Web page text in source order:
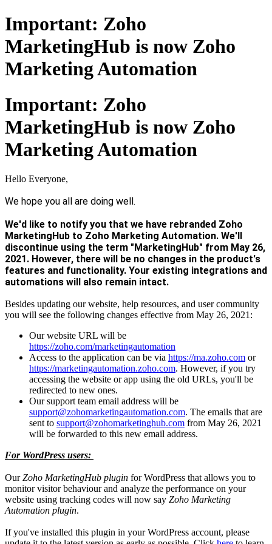
Important: Zoho
MarketingHub is now Zoho
Marketing Automation
Important: Zoho
MarketingHub is now Zoho
Marketing Automation
Hello Everyone,
We hope you all are doing well.
We'd like to notify you that we have rebranded Zoho
MarketingHub to Zoho Marketing Automation. We'll
discontinue using the term "MarketingHub" from May 26,
2021. However, there will be no changes in the product's
features and functionality. Your existing integrations and
automations will also remain intact.
Besides updating our website, help resources, and user community
you will see the following changes effective from May 26, 2021:
Our website URL will be
https://zoho.com/marketingautomation
Access to the application can be via https://ma.zoho.com or
https://marketingautomation.zoho.com. However, if you try
accessing the website or app using the old URLs, you'll be
redirected to new ones.
Our support team email address will be
support@zohomarketingautomation.com. The emails that are
sent to support@zohomarketinghub.com from May 26, 2021
will be forwarded to this new email address.
For WordPress users:
OurZoho MarketingHub plugin for WordPress that allows you to
monitor visitor behaviour and analyze the performance on your
website using tracking codes will now say Zoho Marketing
Automation plugin.
If you've installed this plugin in your WordPress account, please